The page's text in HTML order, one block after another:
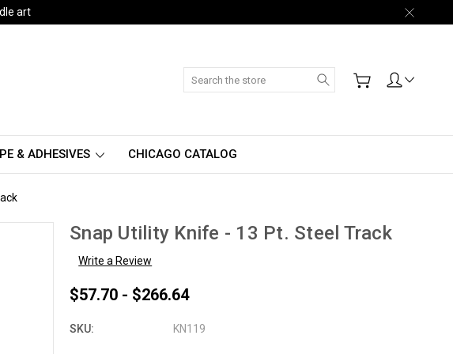
art
Search
& ADHESIVES CHICAGO CATALOG
Snap Utility Knife - 13 Pt. Steel Track
Write a Review
$57.70 - $266.64
SKU: KN119